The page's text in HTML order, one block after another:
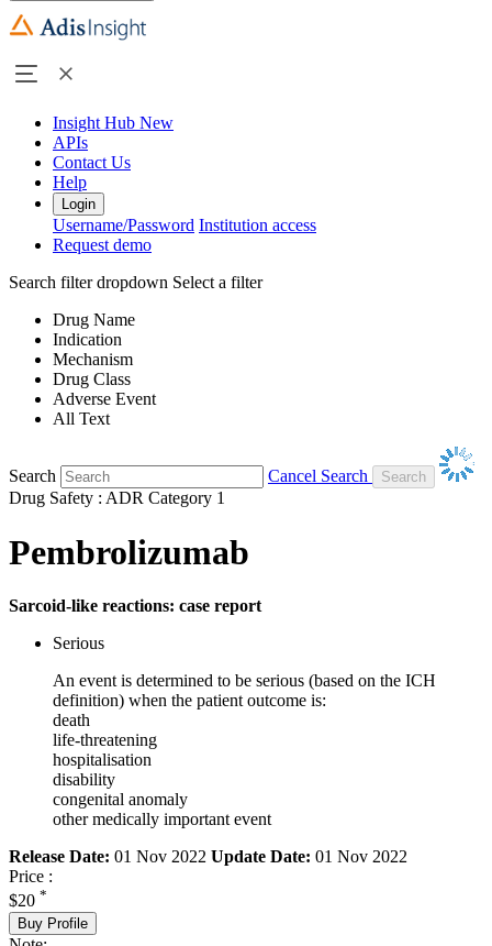
Insight Hub New
APIs
Contact Us
Help
Login
Username/Password Institution access
Request demo
Search filter dropdown Select a filter
Drug Name
Indication
Mechanism
Drug Class
Adverse Event
All Text
Search
Cancel Search
Drug Safety : ADR Category 1
Pembrolizumab
Sarcoid-like reactions: case report
Serious
An event is determined to be serious (based on the ICH
definition) when the patient outcome is:
death
life-threatening
hospitalisation
disability
congenital anomaly
other medically important event
Release Date: 01 Nov 2022 Update Date: 01 Nov 2022
Price :
$20 *
Buy Profile